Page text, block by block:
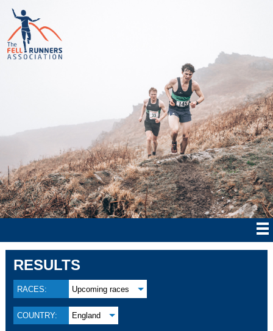
RESULTS
RACES: Upcoming races
COUNTRY: England